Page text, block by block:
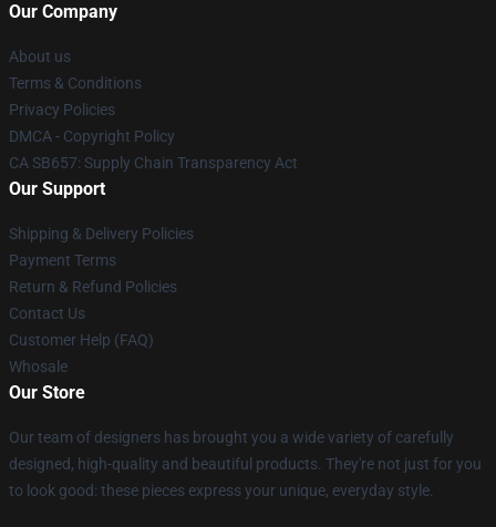
Our Company
About us
Terms & Conditions
Privacy Policies
DMCA - Copyright Policy
CA SB657: Supply Chain Transparency Act
Our Support
Shipping & Delivery Policies
Payment Terms
Return & Refund Policies
Contact Us
Customer Help (FAQ)
Whosale
Our Store
Our team of designers has brought you a wide variety of carefully
designed, high-quality and beautiful products. They're not just for you
to look good: these pieces express your unique, everyday style.